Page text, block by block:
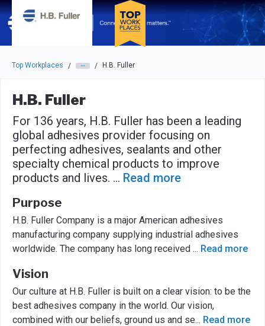
Skip to main navigation
Skip to main content
Press enter to activate the dialog and use the tab key to
Top Workplaces / / H.B. Fuller
H.B. Fuller
For 136 years, H.B. Fuller has been a leading
global adhesives provider focusing on
perfecting adhesives, sealants and other
specialty chemical products to improve
products and lives. ... Read more
Purpose
H.B. Fuller Company is a major American adhesives
manufacturing company supplying industrial adhesives
worldwide. The company has long received ... Read more
Vision
Our culture at H.B. Fuller is built on a clear vision: to be the
best adhesives company in the world. Our vision,
combined with our beliefs, ground us and se... Read more